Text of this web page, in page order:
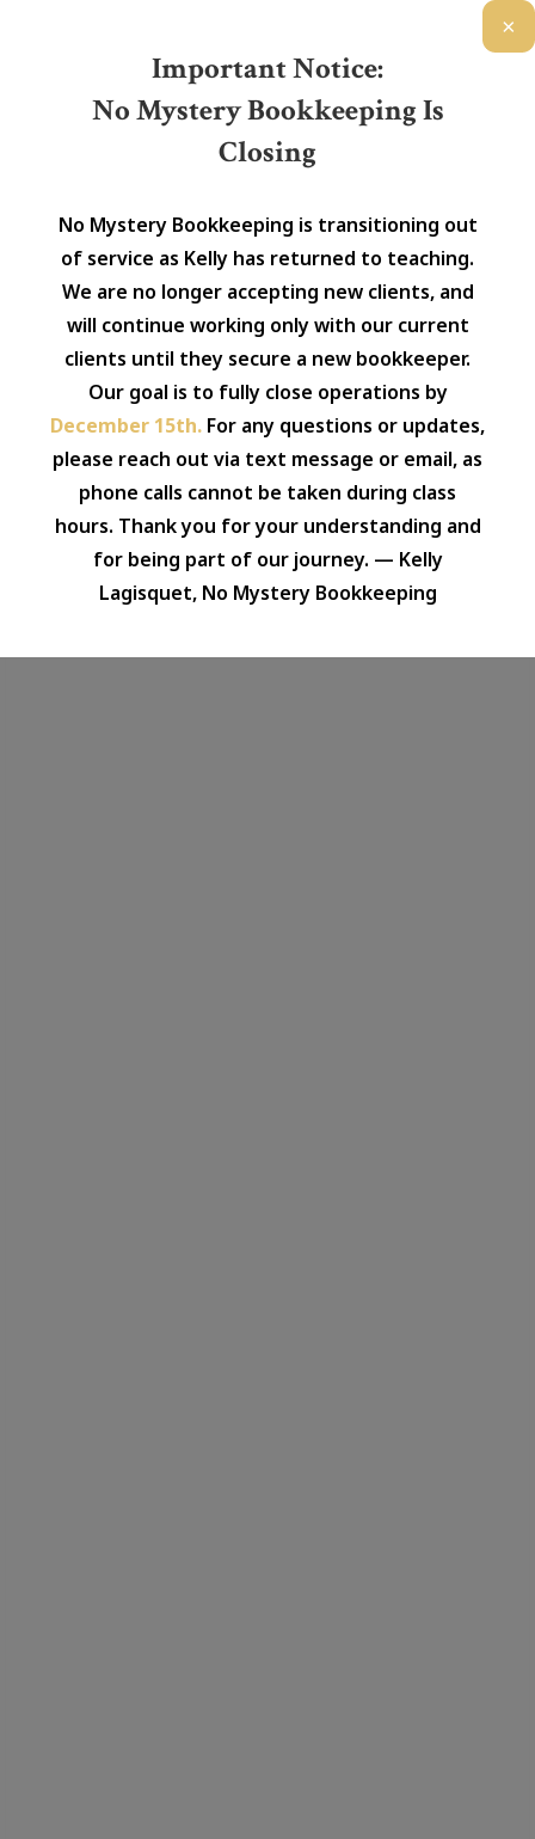
×
Important Notice:
No Mystery Bookkeeping Is
Closing
No Mystery Bookkeeping is transitioning out
of service as Kelly has returned to teaching.
We are no longer accepting new clients, and
will continue working only with our current
clients until they secure a new bookkeeper.
Our goal is to fully close operations by
December 15th. For any questions or updates,
please reach out via text message or email, as
phone calls cannot be taken during class
hours. Thank you for your understanding and
for being part of our journey. — Kelly
Lagisquet, No Mystery Bookkeeping